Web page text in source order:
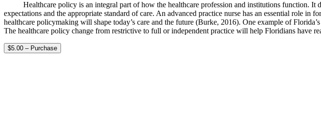
Healthcare policy is an integral part of how the healthcare profession and institutions function. It
expectations and the appropriate standard of care. An advanced practice nurse has an essential role
healthcare policymaking will shape today’s care and the future (Burke, 2016). One example of
The healthcare policy change from restrictive to full or independent practice will help Floridians have
$5.00 – Purchase